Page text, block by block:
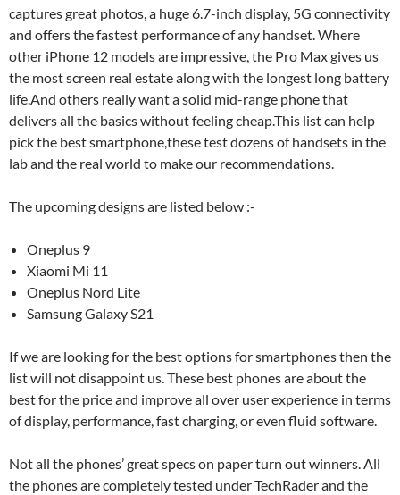
captures great photos, a huge 6.7-inch display, 5G connectivity
and offers the fastest performance of any handset. Where
other iPhone 12 models are impressive, the Pro Max gives us
the most screen real estate along with the longest long battery
life.And others really want a solid mid-range phone that
delivers all the basics without feeling cheap.This list can help
pick the best smartphone,these test dozens of handsets in the
lab and the real world to make our recommendations.
The upcoming designs are listed below :-
Oneplus 9
Xiaomi Mi 11
Oneplus Nord Lite
Samsung Galaxy S21
If we are looking for the best options for smartphones then the
list will not disappoint us. These best phones are about the
best for the price and improve all over user experience in terms
of display, performance, fast charging, or even fluid software.
Not all the phones’ great specs on paper turn out winners. All
the phones are completely tested under TechRader and the